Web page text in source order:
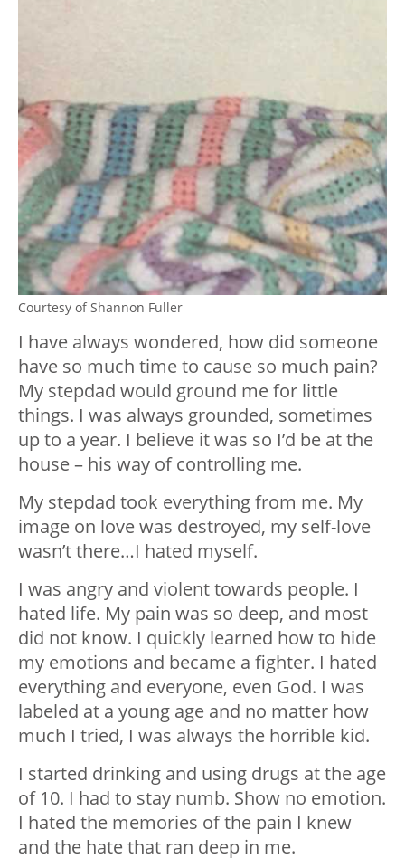
Courtesy of Shannon Fuller
I have always wondered, how did someone
have so much time to cause so much pain?
My stepdad would ground me for little
things. I was always grounded, sometimes
up to a year. I believe it was so I’d be at the
house – his way of controlling me.
My stepdad took everything from me. My
image on love was destroyed, my self-love
wasn’t there…I hated myself.
I was angry and violent towards people. I
hated life. My pain was so deep, and most
did not know. I quickly learned how to hide
my emotions and became a fighter. I hated
everything and everyone, even God. I was
labeled at a young age and no matter how
much I tried, I was always the horrible kid.
I started drinking and using drugs at the age
of 10. I had to stay numb. Show no emotion.
I hated the memories of the pain I knew
and the hate that ran deep in me.